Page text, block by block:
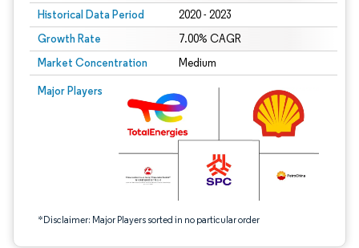
Historical Data Period 2020 - 2023
Growth Rate 7.00% CAGR
Market Concentration Medium
Major Players
*Disclaimer: Major Players sorted in no particular order
Image © Mordor Intelligence. Reuse requires attribution under CC BY 4.0.